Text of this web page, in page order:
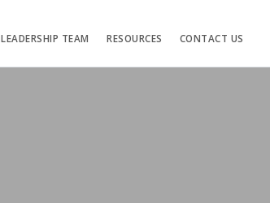
LEADERSHIP TEAM RESOURCES CONTACT US